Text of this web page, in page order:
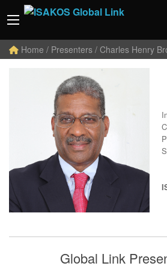
Home / Presenters / Charles Henry
Global Link